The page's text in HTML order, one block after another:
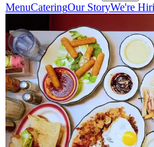
MenuCateringOur StoryWe're